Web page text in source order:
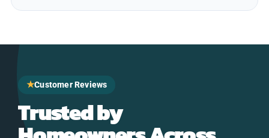
★Customer Reviews
Trusted by